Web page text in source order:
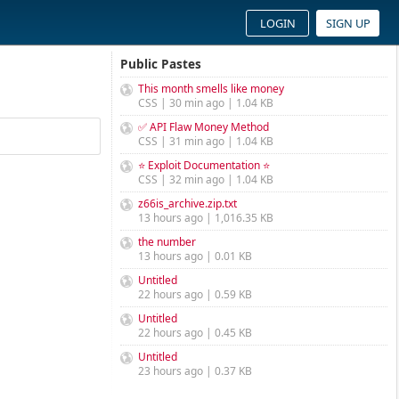
LOGIN SIGN UP
Public Pastes
This month smells like money
CSS | 30 min ago | 1.04 KB
✅ API Flaw Money Method
CSS | 31 min ago | 1.04 KB
⭐ Exploit Documentation ⭐
CSS | 32 min ago | 1.04 KB
z66is_archive.zip.txt
13 hours ago | 1,016.35 KB
the number
13 hours ago | 0.01 KB
Untitled
22 hours ago | 0.59 KB
Untitled
22 hours ago | 0.45 KB
Untitled
23 hours ago | 0.37 KB